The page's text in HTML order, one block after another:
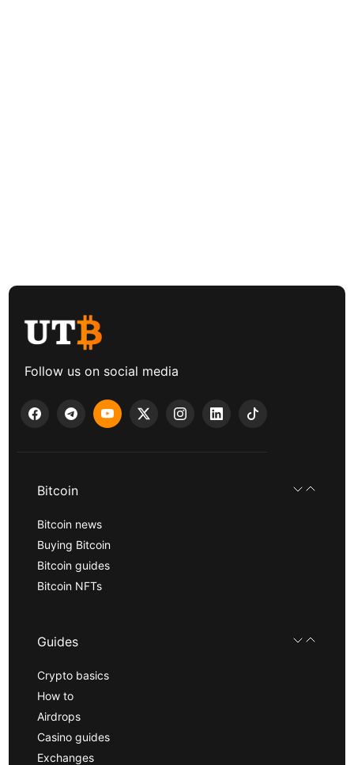
Follow us on social media
Bitcoin
Bitcoin news
Buying Bitcoin
Bitcoin guides
Bitcoin NFTs
Guides
Crypto basics
How to
Airdrops
Casino guides
Exchanges